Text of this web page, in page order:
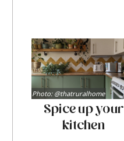
Spice up your
kitchen
Photo: @thatruralhome